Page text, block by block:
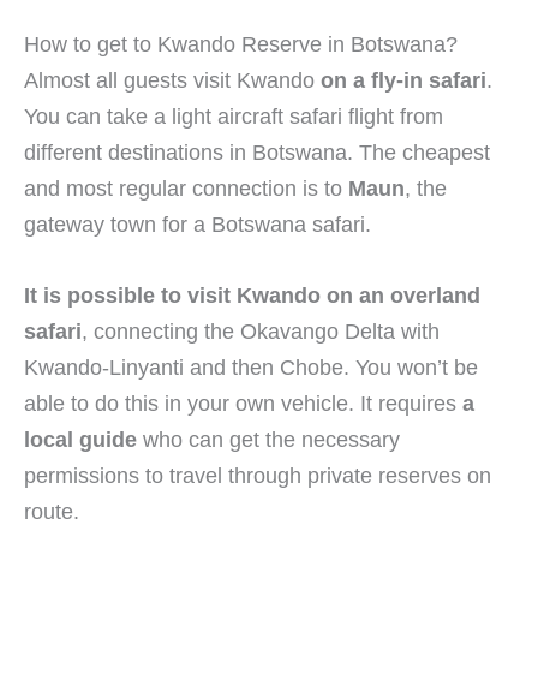
How to get to Kwando Reserve in Botswana?
Almost all guests visit Kwando on a fly-in safari.
You can take a light aircraft safari flight from
different destinations in Botswana. The cheapest
and most regular connection is to Maun, the
gateway town for a Botswana safari.
It is possible to visit Kwando on an overland
safari, connecting the Okavango Delta with
Kwando-Linyanti and then Chobe. You won’t be
able to do this in your own vehicle. It requires a
local guide who can get the necessary
permissions to travel through private reserves on
route.